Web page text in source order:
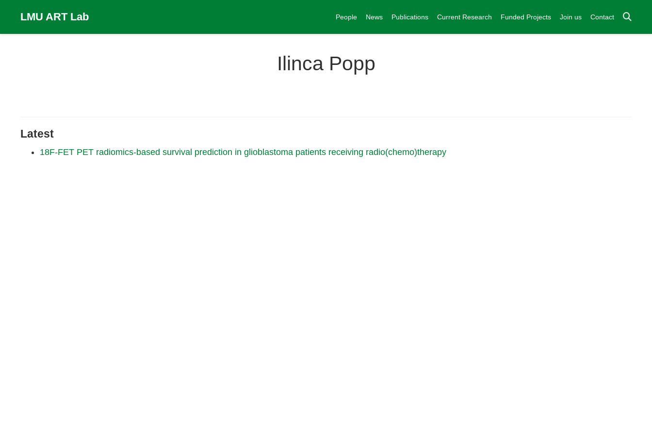
LMU ART Lab People News Publications Current Research Funded Projects Join us Contact
Ilinca Popp
Latest
18F-FET PET radiomics-based survival prediction in glioblastoma patients receiving radio(chemo)therapy